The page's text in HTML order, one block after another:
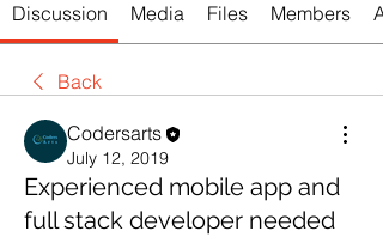
Discussion Media Files Members
Back
Codersarts
July 12, 2019
Experienced mobile app and
full stack developer needed